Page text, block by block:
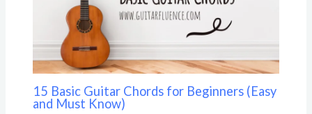
15 Basic Guitar Chords for Beginners (Easy
and Must Know)